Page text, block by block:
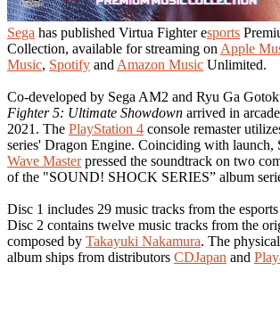
Sega has published Virtua Fighter esports
Collection, available for streaming on Apple
Music, Spotify and Amazon Music Unlimited.
Co-developed by Sega AM2 and Ryu Ga
Fighter 5: Ultimate Showdown arrived in
2021. The PlayStation 4 console remaster
series' Dragon Engine. Coinciding with launch,
Wave Masterpressed the soundtrack on two
of the "SOUND! SHOCK SERIES” album
Disc 1 includes 29 music tracks from the
Disc 2 contains twelve music tracks from the
composed by Takayuki Nakamura. The
album ships from distributors CDJapan and